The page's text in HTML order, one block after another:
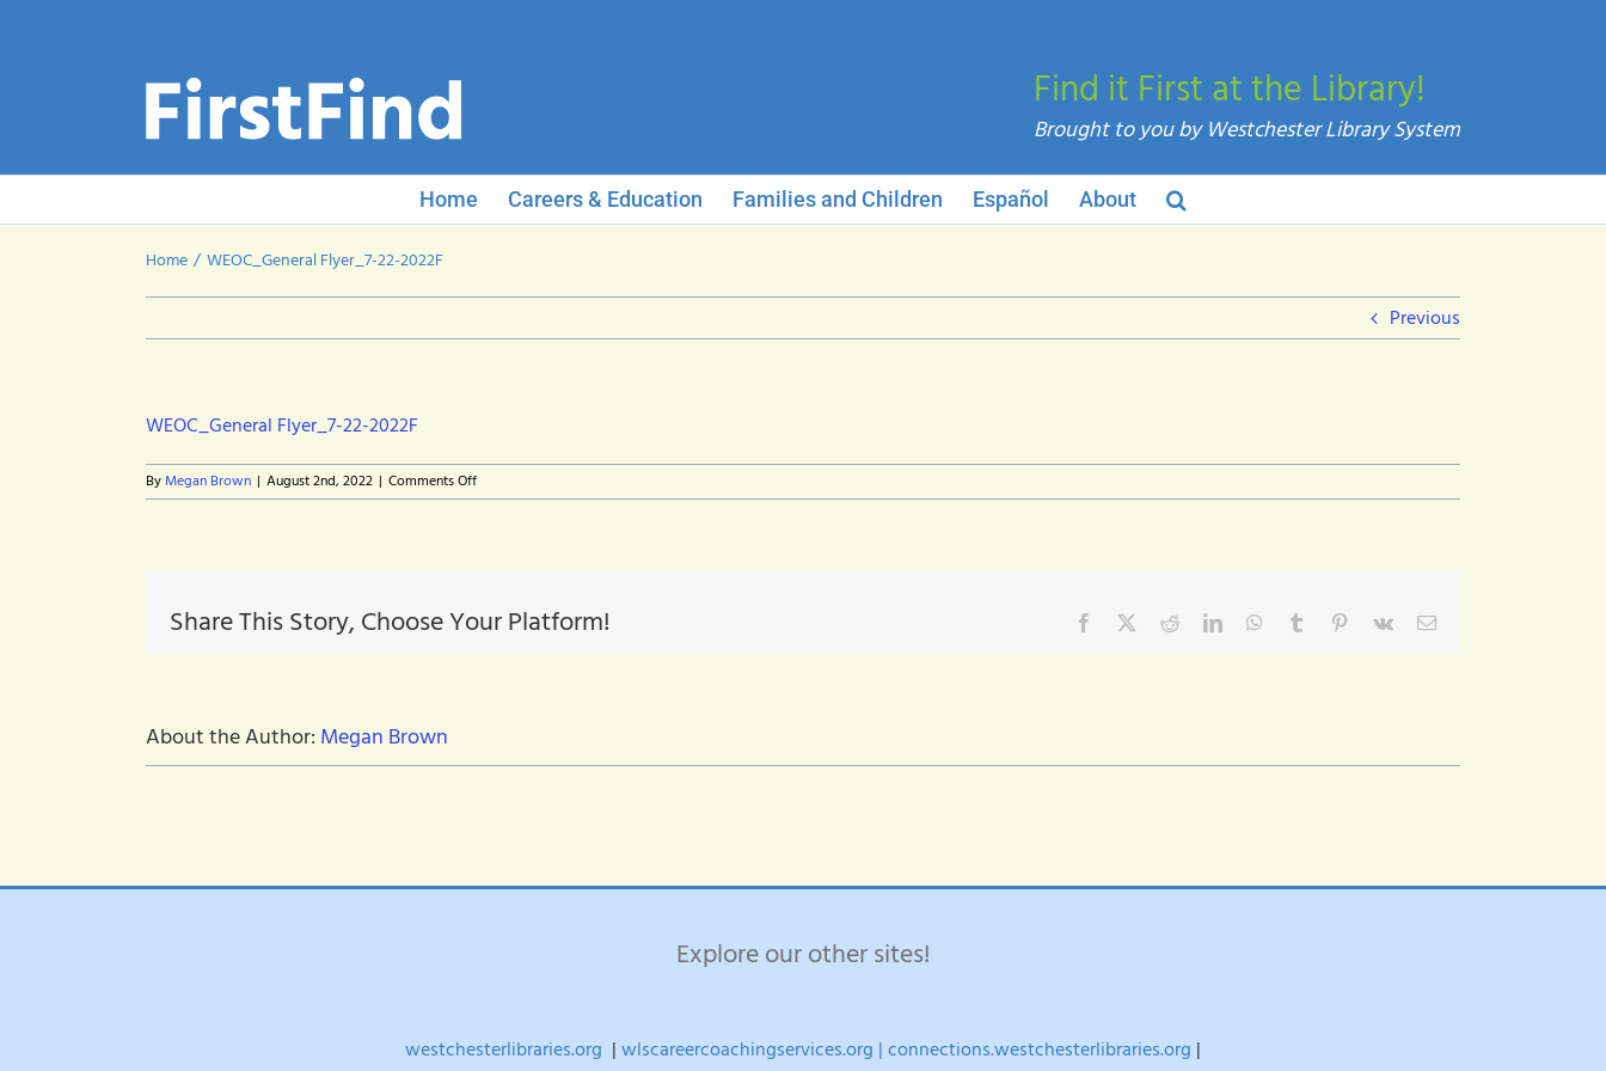
Find it First at the Library!
Home Careers & Education Families and Children Español About
Home WEOC_General Flyer_7-22-2022F
Previous
WEOC_General Flyer_7-22-2022F
ByMegan Brown | August 2nd, 2022 | Comments Offon
WEOC_General
Share This Story, Choose Your Platform! Facebook RedditLinkedInWhatsApp
Tumblr Pinterest
Vk Email
About the Author: Megan Brown
Explore our other sites!
westchesterlibraries.org | wlscareercoachingservices.org | connections.westchesterlibraries.org |